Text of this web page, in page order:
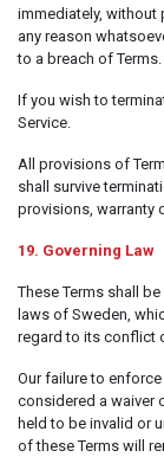
immediately, without
any reason
to a breach of Terms.
If you wish to
Service.
All provisions of
shall survive
provisions, warranty
19. Governing Law
These Terms shall
laws of Sweden,
regard to its conflict
Our failure to
considered a waiver
held to be invalid or
of these Terms will